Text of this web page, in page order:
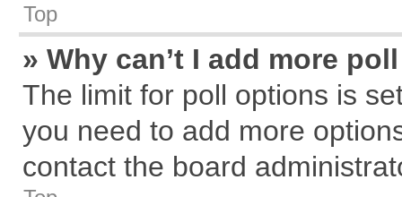
Top
» Why can’t I add more
The limit for poll options is
you need to add more
contact the board